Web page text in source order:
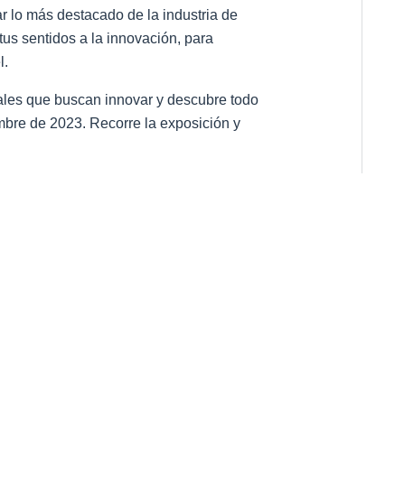
lo más destacado de la industria de
sentidos a la innovación, para
que buscan innovar y descubre todo
de 2023. Recorre la exposición y